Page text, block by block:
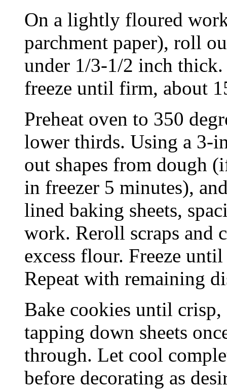
On a lightly floured
parchment paper), roll
under 1/3-1/2 inch thick.
freeze until firm, about
Preheat oven to 350
lower thirds. Using a 3-
out shapes from dough
in freezer 5 minutes),
lined baking sheets,
work. Reroll scraps and
excess flour. Freeze
Repeat with remaining
Bake cookies until
tapping down sheets
through. Let cool
before decorating as